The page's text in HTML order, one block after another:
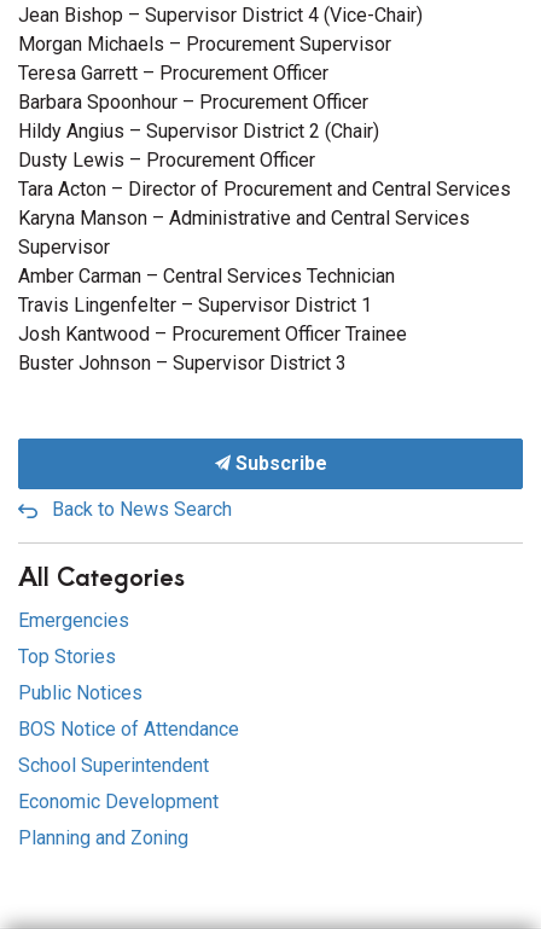
Jean Bishop – Supervisor District 4 (Vice-Chair)
Morgan Michaels – Procurement Supervisor
Teresa Garrett – Procurement Officer
Barbara Spoonhour – Procurement Officer
Hildy Angius – Supervisor District 2 (Chair)
Dusty Lewis – Procurement Officer
Tara Acton – Director of Procurement and Central Services
Karyna Manson – Administrative and Central Services
Supervisor
Amber Carman – Central Services Technician
Travis Lingenfelter – Supervisor District 1
Josh Kantwood – Procurement Officer Trainee
Buster Johnson – Supervisor District 3
Subscribe
Back to News Search
All Categories
Emergencies
Top Stories
Public Notices
BOS Notice of Attendance
School Superintendent
Economic Development
Planning and Zoning